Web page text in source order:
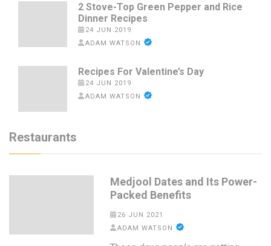
2 Stove-Top Green Pepper and Rice
Dinner Recipes
24 JUN 2019
ADAM WATSON
Recipes For Valentine’s Day
24 JUN 2019
ADAM WATSON
Restaurants
Medjool Dates and Its Power-
Packed Benefits
26 JUN 2021
ADAM WATSON